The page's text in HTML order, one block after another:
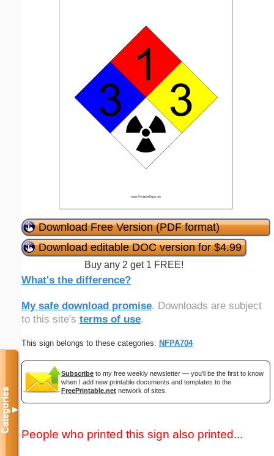
Download Free Version (PDF format)
Download editable DOC version for $4.99
Buy any 2 get 1 FREE!
What's the difference?
My safe download promise. Downloads are subject
to this site's terms of use.
This sign belongs to these categories: NFPA704
Subscribe to my free weekly newsletter — you'll be the first to know
when I add new printable documents and templates to the
FreePrintable.net network of sites.
People who printed this sign also printed...
Categories▼